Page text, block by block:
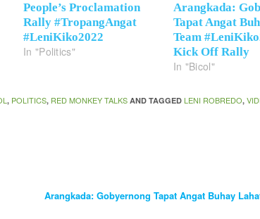
People’s Proclamation
Rally #TropangAngat
#LeniKiko2022
In "Politics"
Arangkada:
Tapat Angat
Team
Kick Off Rally
In "Bicol"
, POLITICS, RED MONKEY TALKS AND TAGGEDLENI ROBREDO,
Arangkada: Gobyernong Tapat Angat Buhay